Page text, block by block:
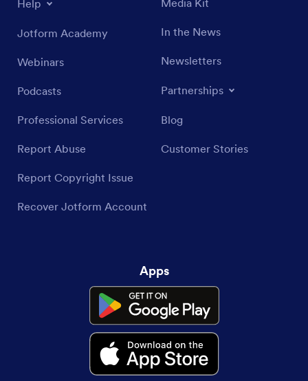
Help
Jotform Academy
Webinars
Podcasts
Professional Services
Report Abuse
Report Copyright Issue
Recover Jotform Account
In the News
Newsletters
Partnerships
Blog
Customer Stories
Apps